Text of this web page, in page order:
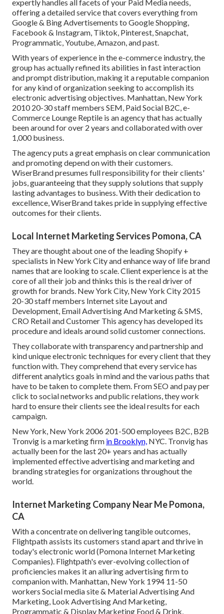
expertly handles all facets of your Paid Media needs,
offering a detailed service that covers everything from
Google & Bing Advertisements to Google Shopping,
Facebook & Instagram, Tiktok, Pinterest, Snapchat,
Programmatic, Youtube, Amazon, and past.
With years of experience in the e-commerce industry, the
group has actually refined its abilities in fast interaction
and prompt distribution, making it a reputable companion
for any kind of organization seeking to accomplish its
electronic advertising objectives. Manhattan, New York
2010 20-30 staff members SEM, Paid Social B2C, e-
Commerce Lounge Reptile is an agency that has actually
been around for over 2 years and collaborated with over
1,000 business.
The agency puts a great emphasis on clear communication
and promoting depend on with their customers.
WiserBrand presumes full responsibility for their clients'
jobs, guaranteeing that they supply solutions that supply
lasting advantages to business. With their dedication to
excellence, WiserBrand takes pride in supplying effective
outcomes for their clients.
Local Internet Marketing Services Pomona, CA
They are thought about one of the leading Shopify +
specialists in New York City and enhance way of life brand
names that are looking to scale. Client experience is at the
core of all their job and thinks this is the real driver of
growth for brands. New York City, New York City 2015
20-30 staff members Internet site Layout and
Development, Email Advertising And Marketing & SMS,
CRO Retail and Customer This agency has developed its
procedure and ideals around solid customer connections.
They collaborate with transparency and partnership and
kind unique electronic techniques for every client that they
function with. They comprehend that every service has
different analytics goals in mind and the various paths that
have to be taken to complete them. From SEO and pay per
click to social networks and public relations, they work
hard to ensure their clients see the ideal results for each
campaign.
New York, New York 2006 201-500 employees B2C, B2B
Tronvig is a marketing firm in Brooklyn, NYC. Tronvig has
actually been for the last 20+ years and has actually
implemented effective advertising and marketing and
branding strategies for organizations throughout the
world.
Internet Marketing Company Near Me Pomona,
CA
With a concentrate on delivering tangible outcomes,
Flightpath assists its customers stand apart and thrive in
today's electronic world (Pomona Internet Marketing
Companies). Flightpath's ever-evolving collection of
proficiencies makes it an alluring advertising firm to
companion with. Manhattan, New York 1994 11-50
workers Social media site & Material Advertising And
Marketing, Look Advertising And Marketing,
Programmatic & Display Marketing Food & Drink,